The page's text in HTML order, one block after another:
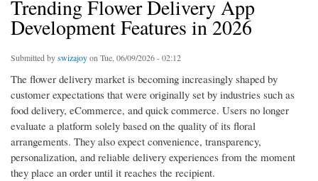
Trending Flower Delivery App
Development Features in 2026
Submitted byswizajoyon Tue, 06/09/2026 - 02:12
The flower delivery market is becoming increasingly shaped by
customer expectations that were originally set by industries such as
food delivery, eCommerce, and quick commerce. Users no longer
evaluate a platform solely based on the quality of its floral
arrangements. They also expect convenience, transparency,
personalization, and reliable delivery experiences from the moment
they place an order until it reaches the recipient.